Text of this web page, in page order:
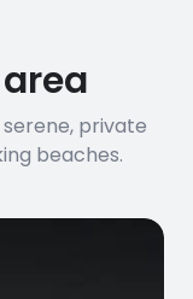
private
beaches.